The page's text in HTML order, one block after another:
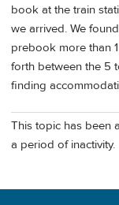
book at the train
we arrived. We
prebook more than
forth between the 5
finding
This topic has been
a period of inactivity.